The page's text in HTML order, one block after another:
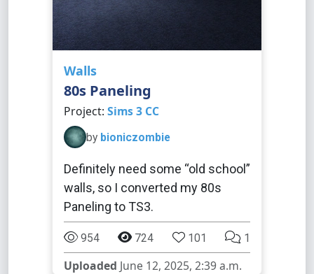
Walls
80s Paneling
Project: Sims 3 CC
by bioniczombie
Definitely need some “old school”
walls, so I converted my 80s
Paneling to TS3.
954 724 101 1
Uploaded June 12, 2025, 2:39 a.m.